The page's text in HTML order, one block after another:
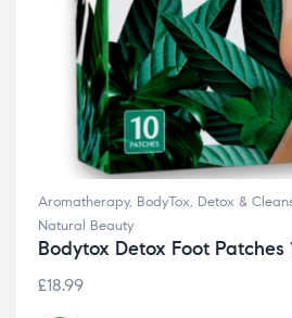
Aromatherapy, BodyTox, Detox &
Natural Beauty
Bodytox Detox Foot Patches
£18.99